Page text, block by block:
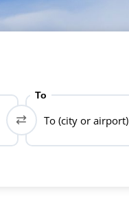
To
To (city or airport)